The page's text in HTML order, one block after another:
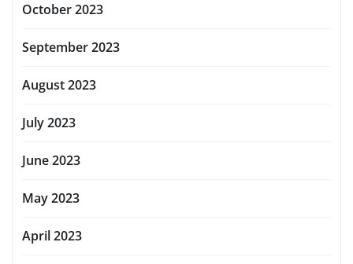
October 2023
September 2023
August 2023
July 2023
June 2023
May 2023
April 2023